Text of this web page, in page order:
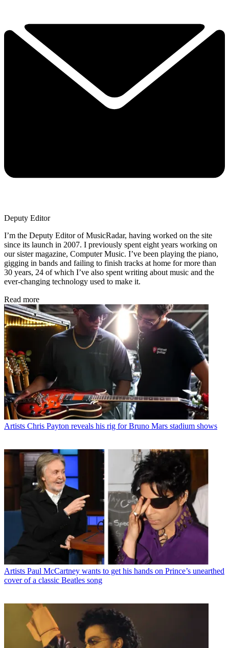
Deputy Editor
I’m the Deputy Editor of MusicRadar, having worked on the site
since its launch in 2007. I previously spent eight years working on
our sister magazine, Computer Music. I’ve been playing the piano,
gigging in bands and failing to finish tracks at home for more than
30 years, 24 of which I’ve also spent writing about music and the
ever-changing technology used to make it.
Read more
Artists Chris Payton reveals his rig for Bruno Mars stadium shows
Artists Paul McCartney wants to get his hands on Prince’s unearthed
cover of a classic Beatles song